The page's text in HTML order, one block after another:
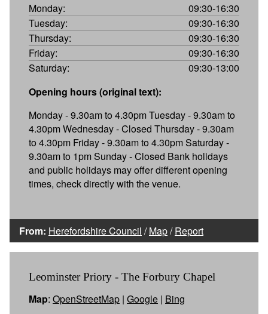
Monday:
09:30-16:30
Tuesday:
09:30-16:30
Thursday:
09:30-16:30
Friday:
09:30-16:30
Saturday:
09:30-13:00
Opening hours (original text):
Monday - 9.30am to 4.30pm Tuesday - 9.30am to
4.30pm Wednesday - Closed Thursday - 9.30am
to 4.30pm Friday - 9.30am to 4.30pm Saturday -
9.30am to 1pm Sunday - Closed Bank holidays
and public holidays may offer different opening
times, check directly with the venue.
From: Herefordshire Council /Map/Report
Leominster Priory - The Forbury Chapel
Map: OpenStreetMap | Google | Bing